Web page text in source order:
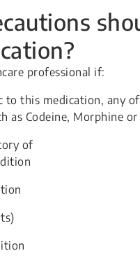
professional if:
to this medication, any
as Codeine, Morphine
of